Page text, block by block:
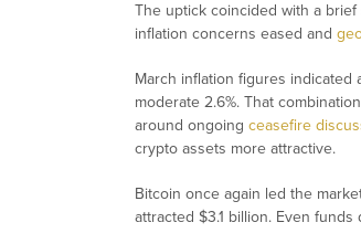
The uptick coincided with a
inflation concerns eased and
March inflation figures indicated
moderate 2.6%. That
around ongoing ceasefire
crypto assets more attractive.
Bitcoin once again led the
attracted $3.1 billion. Even